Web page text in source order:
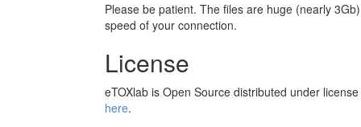
Please be patient. The files are huge (nearly
speed of your connection.
License
eTOXlab is Open Source distributed under license
here.